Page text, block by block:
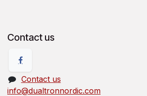
Contact us
Contact us
info@dualtronnordic.com